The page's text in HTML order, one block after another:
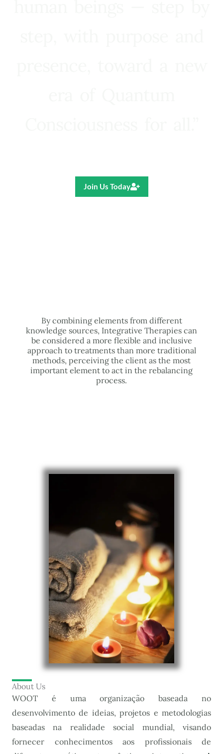
Join Us Today
By combining elements from different
knowledge sources, Integrative Therapies can
be considered a more flexible and inclusive
approach to treatments than more traditional
methods, perceiving the client as the most
important element to act in the rebalancing
process.
About Us
WOOT é uma organização baseada no
desenvolvimento de ideias, projetos e metodologias
baseadas na realidade social mundial, visando
fornecer conhecimentos aos profissionais de